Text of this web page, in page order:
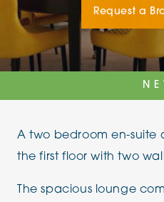
Request a
A two bedroom en-
the first floor with two
The spacious lounge